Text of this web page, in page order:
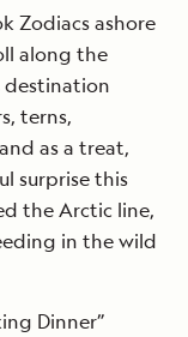
Zodiacs ashore
along the
destination
terns,
as a treat,
surprise this
the Arctic line,
in the wild
Dinner”